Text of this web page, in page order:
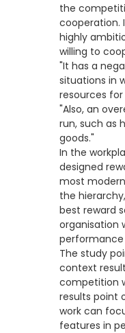
the
cooperation.
highly
willing to
"It has a
situations in
resources
"Also, an
run, such as
goods."
In the
designed
most
the
best reward
organisation
The study
context
competition
results point
work can
features in